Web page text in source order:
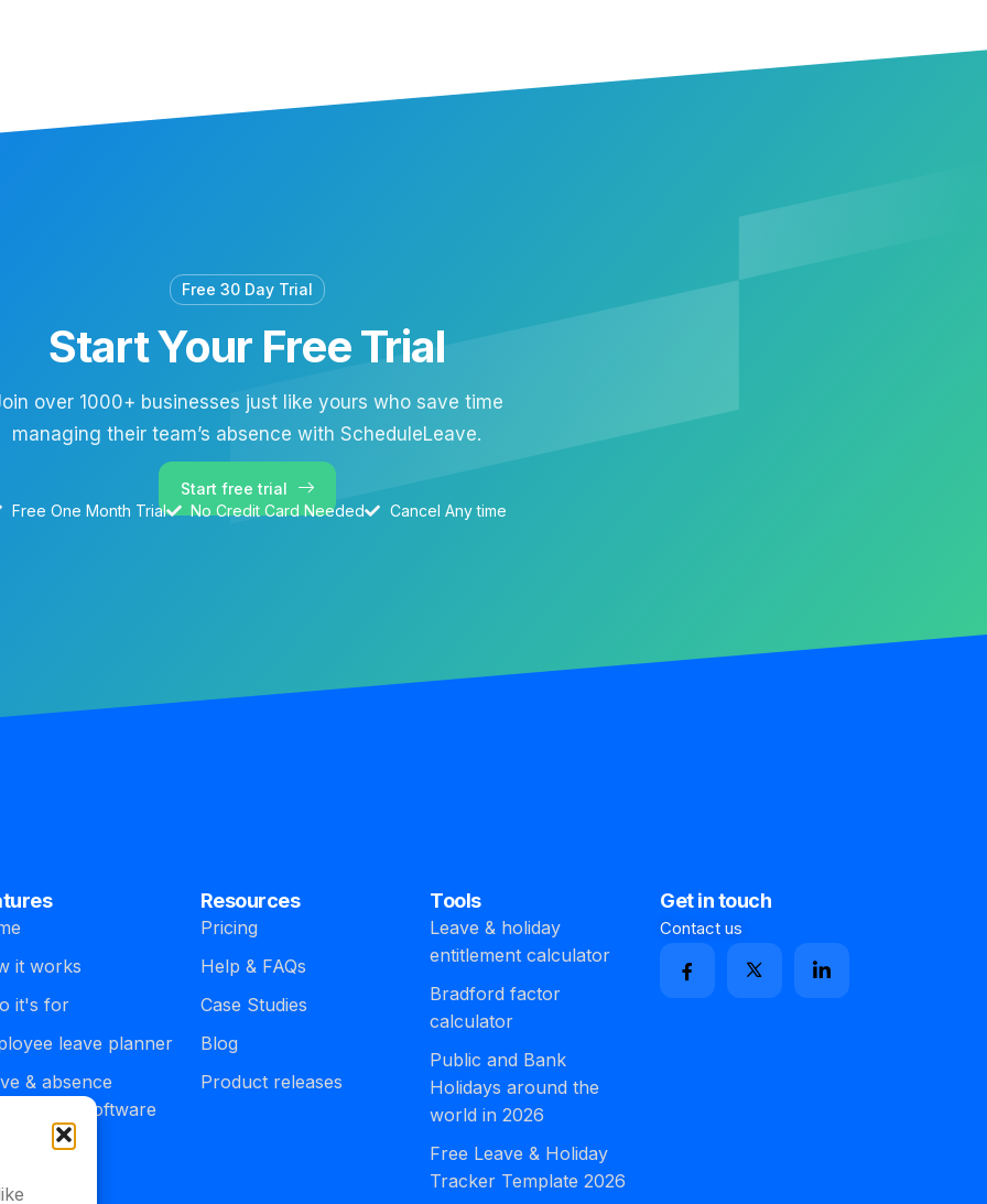
Free 30 Day Trial
Start Your Free Trial
over 1000+ businesses just like yours who save time
managing their team’s absence with ScheduleLeave.
Start free trial
Free One Month Trial
No Credit Card Needed Cancel Any time
it works
it's for
leave planner
& absence
software
Resources
Pricing
Help & FAQs
Case Studies
Blog
Product releases
Tools
Leave & holiday
entitlement calculator
Bradford factor
calculator
Public and Bank
Holidays around the
world in 2026
Free Leave & Holiday
Tracker Template 2026
Get in touch
Contact us